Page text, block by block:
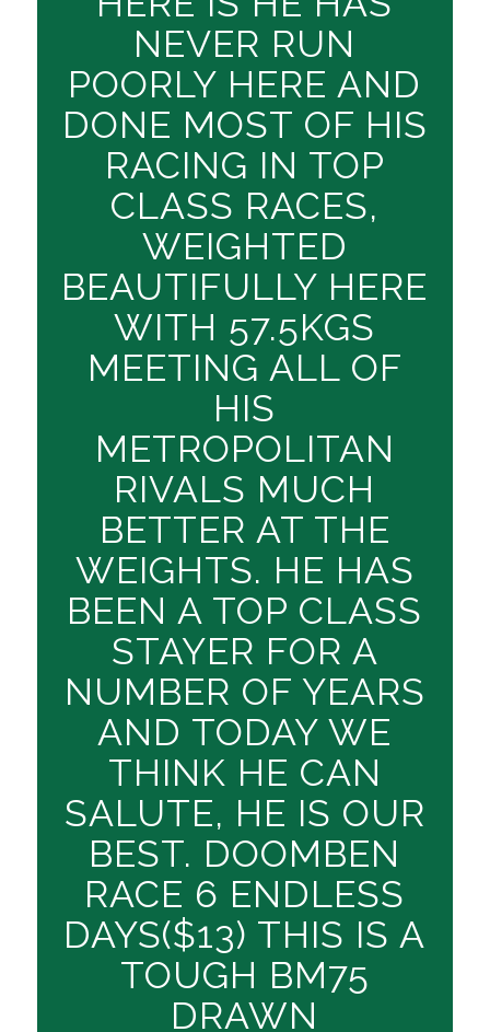
NEVER RUN
POORLY HERE AND
DONE MOST OF HIS
RACING IN TOP
CLASS RACES,
WEIGHTED
BEAUTIFULLY HERE
WITH 57.5KGS
MEETING ALL OF
HIS
METROPOLITAN
RIVALS MUCH
BETTER AT THE
WEIGHTS. HE HAS
BEEN A TOP CLASS
STAYER FOR A
NUMBER OF YEARS
AND TODAY WE
THINK HE CAN
SALUTE, HE IS OUR
BEST. DOOMBEN
RACE 6 ENDLESS
DAYS($13) THIS IS A
TOUGH BM75
DRAWN